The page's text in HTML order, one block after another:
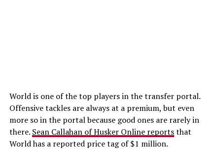
World is one of the top players in the transfer portal.
Offensive tackles are always at a premium, but even
more so in the portal because good ones are rarely in
there. Sean Callahan of Husker Online reportsthat
World has a reported price tag of $1 million.